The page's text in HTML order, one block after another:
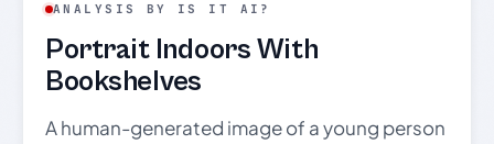
ANALYSIS BY IS IT AI?
Portrait Indoors With
Bookshelves
A human-generated image of a young person